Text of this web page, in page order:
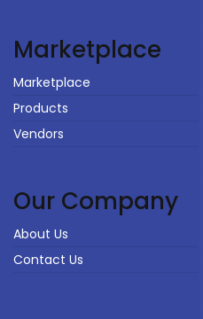
Marketplace
Marketplace
Products
Vendors
Our Company
About Us
Contact Us